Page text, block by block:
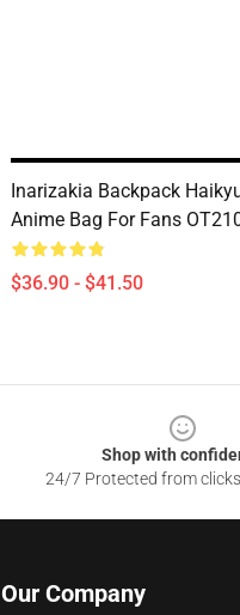
Inarizakia Backpack
Anime Bag For Fans
$36.90 - $41.50
Shop with
24/7 Protected from
Our Company